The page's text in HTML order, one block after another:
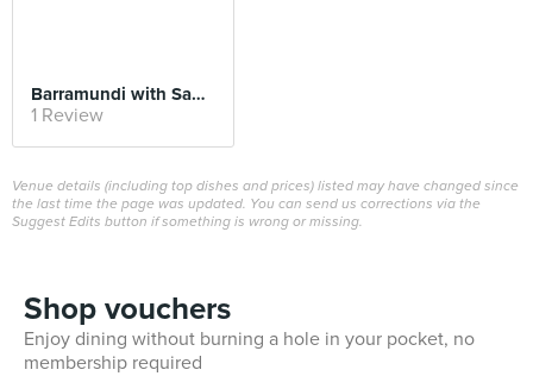
Barramundi with Sambal Cincalok and Petai
1 Review
Venue details (including top dishes and prices) listed may have changed since
the last time the page was updated. You can send us corrections via the
Suggest Edits button if something is wrong or missing.
Shop vouchers
Enjoy dining without burning a hole in your pocket, no
membership required